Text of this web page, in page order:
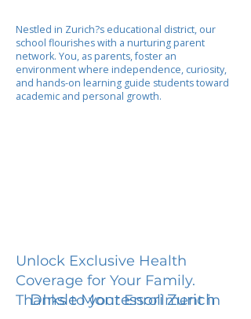
Nestled in Zurich?s educational district, our
school flourishes with a nurturing parent
network. You, as parents, foster an
environment where independence, curiosity,
and hands-on learning guide students toward
academic and personal growth.
Unlock Exclusive Health
Coverage for Your Family.
Thanks to your Enrollment in
DInsle Montessori Zurich